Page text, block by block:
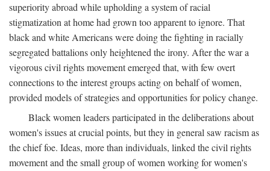
superiority abroad while upholding a system of racial
stigmatization at home had grown too apparent to ignore. That
black and white Americans were doing the fighting in racially
segregated battalions only heightened the irony. After the war a
vigorous civil rights movement emerged that, with few overt
connections to the interest groups acting on behalf of women,
provided models of strategies and opportunities for policy change.
Black women leaders participated in the deliberations about
women's issues at crucial points, but they in general saw racism as
the chief foe. Ideas, more than individuals, linked the civil rights
movement and the small group of women working for women's